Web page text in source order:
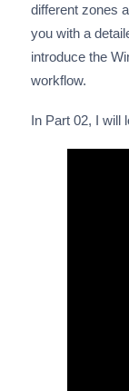
different zones
you with a
introduce the
workflow.
In Part 02, I will